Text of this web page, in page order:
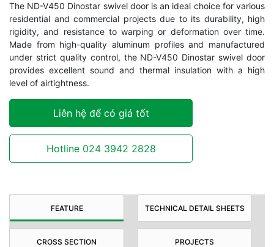
The ND-V450 Dinostar swivel door is an ideal choice for various
residential and commercial projects due to its durability, high
rigidity, and resistance to warping or deformation over time.
Made from high-quality aluminum profiles and manufactured
under strict quality control, the ND-V450 Dinostar swivel door
provides excellent sound and thermal insulation with a high
level of airtightness.
Liên hệ để có giá tốt
Hotline 024 3942 2828
FEATURE TECHNICAL DETAIL SHEETS
CROSS SECTION PROJECTS